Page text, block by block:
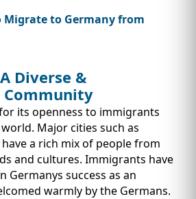
Migrate to Germany from
Diverse &
Community
its openness to immigrants
Major cities such as
a rich mix of people from
and cultures. Immigrants have
Germanys success as an
warmly by the Germans.